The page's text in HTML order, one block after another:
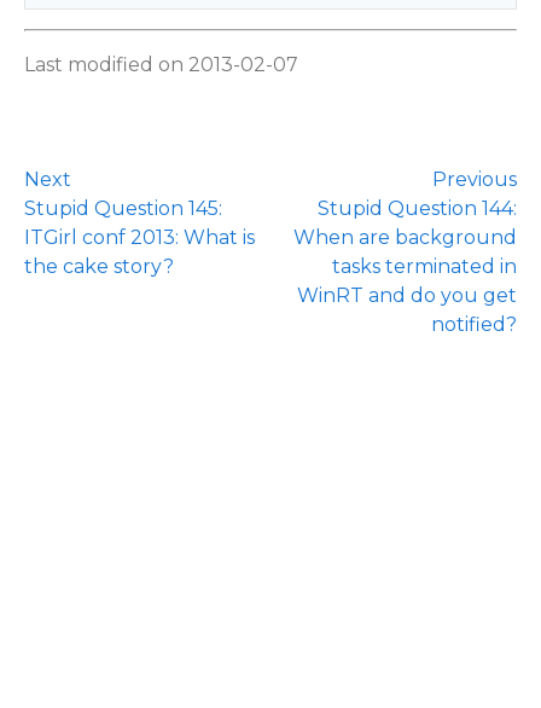
Last modified on 2013-02-07
Next
Stupid Question 145:
ITGirl conf 2013: What is
the cake story?
Previous
Stupid Question 144:
When are background
tasks terminated in
WinRT and do you get
notified?